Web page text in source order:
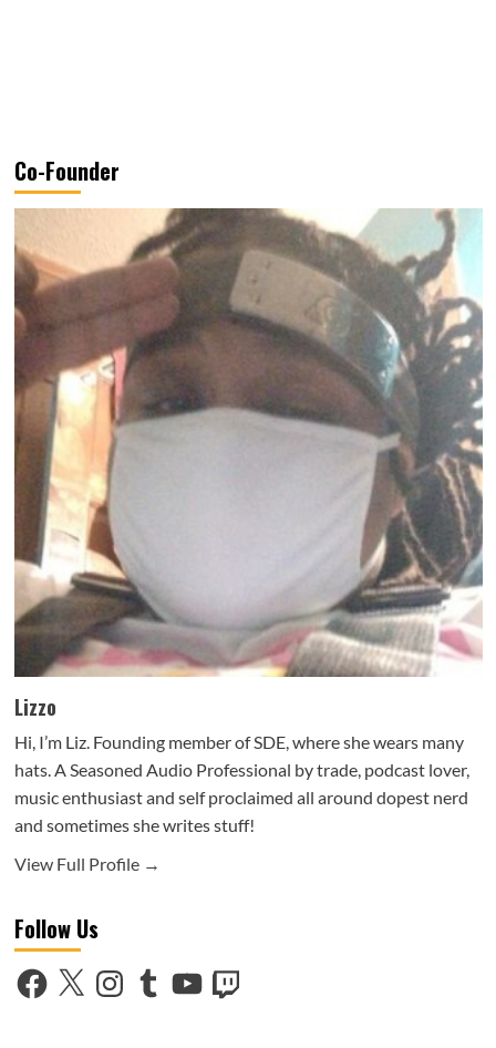
Co-Founder
Lizzo
Hi, I’m Liz. Founding member of SDE, where she wears many
hats. A Seasoned Audio Professional by trade, podcast lover,
music enthusiast and self proclaimed all around dopest nerd
and sometimes she writes stuff!
View Full Profile →
Follow Us
Facebook
X InstagramTumblrYouTube
Twitch